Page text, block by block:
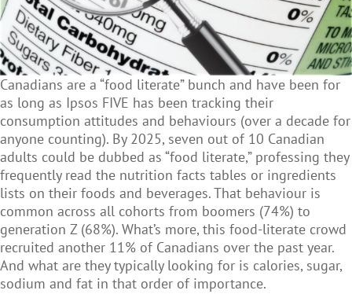
Canadians are a “food literate” bunch and have been for
as long as Ipsos FIVE has been tracking their
consumption attitudes and behaviours (over a decade for
anyone counting). By 2025, seven out of 10 Canadian
adults could be dubbed as “food literate,” professing they
frequently read the nutrition facts tables or ingredients
lists on their foods and beverages. That behaviour is
common across all cohorts from boomers (74%) to
generation Z (68%). What’s more, this food-literate crowd
recruited another 11% of Canadians over the past year.
And what are they typically looking for is calories, sugar,
sodium and fat in that order of importance.